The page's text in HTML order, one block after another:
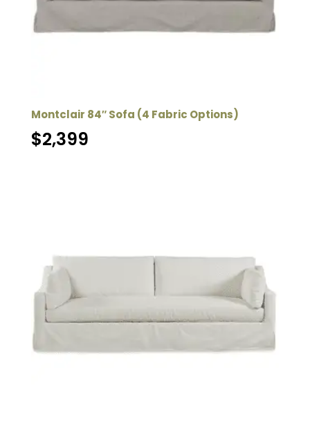
Montclair 84″ Sofa (4 Fabric Options)
$2,399